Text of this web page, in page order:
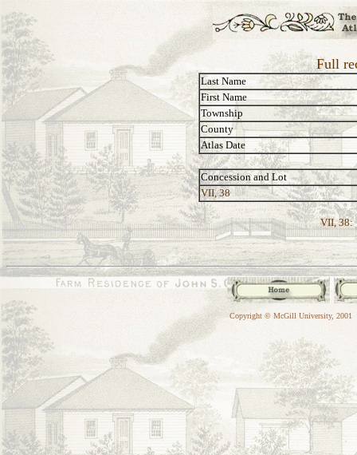
Full
Last Name
First Name
Township
County
Atlas Date
Concession and Lot
VII, 38
VII, 38:
Copyright © McGill University, 2001